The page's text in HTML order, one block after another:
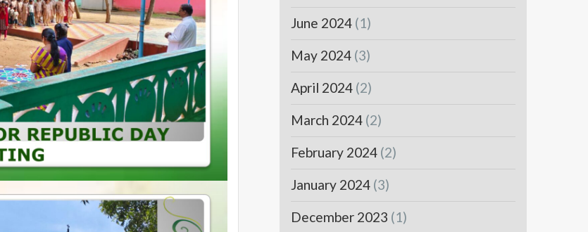
June 2024 (1)
May 2024 (3)
April 2024 (2)
March 2024 (2)
February 2024 (2)
January 2024 (3)
December 2023 (1)